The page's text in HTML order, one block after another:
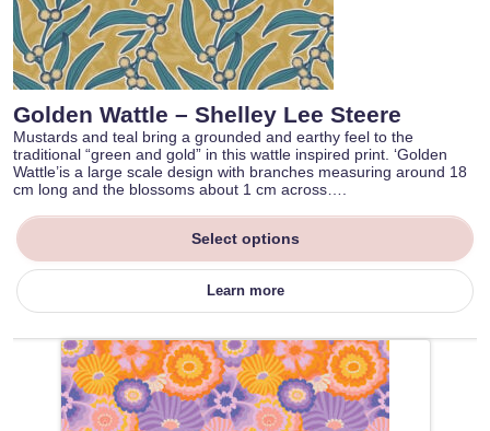
Golden Wattle – Shelley Lee Steere
Mustards and teal bring a grounded and earthy feel to the
traditional “green and gold” in this wattle inspired print. ‘Golden
Wattle’is a large scale design with branches measuring around 18
cm long and the blossoms about 1 cm across….
Select options
Learn more